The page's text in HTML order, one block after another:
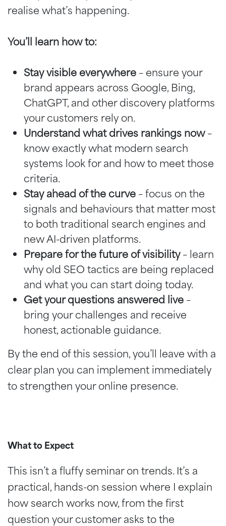
realise what’s happening.
You’ll learn how to:
Stay visible everywhere – ensure your
brand appears across Google, Bing,
ChatGPT, and other discovery platforms
your customers rely on.
Understand what drives rankings now–
know exactly what modern search
systems look for and how to meet those
criteria.
Stay ahead of the curve – focus on the
signals and behaviours that matter most
to both traditional search engines and
new AI-driven platforms.
Prepare for the future of visibility– learn
why old SEO tactics are being replaced
and what you can start doing today.
Get your questions answered live –
bring your challenges and receive
honest, actionable guidance.
By the end of this session, you’ll leave with a
clear plan you can implement immediately
to strengthen your online presence.
What to Expect
This isn’t a fluffy seminar on trends. It’s a
practical, hands-on session where I explain
how search works now, from the first
question your customer asks to the